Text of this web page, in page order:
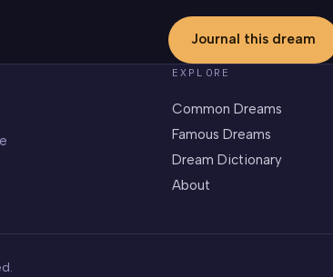
Journal this dream
EXPLORE
Common Dreams
Famous Dreams
Dream Dictionary
About